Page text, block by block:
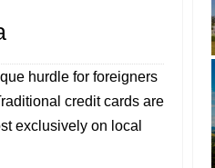
hurdle for foreigners
credit cards are
exclusively on local